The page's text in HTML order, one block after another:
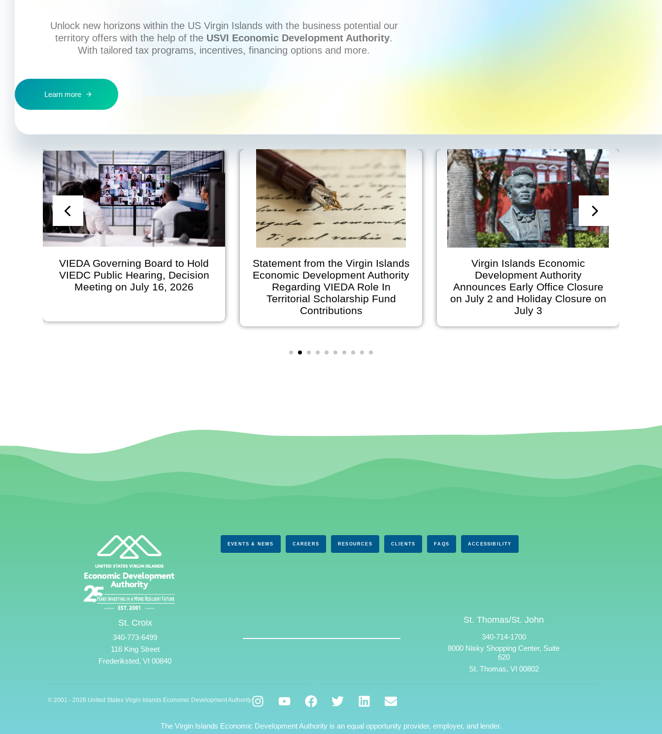
Unlock new horizons within the US Virgin Islands with the business potential our
territory offers with the help of the USVI Economic Development Authority.
With tailored tax programs, incentives, financing options and more.
Learn more
VIEDA Governing Board to Hold
VIEDC Public Hearing, Decision
Meeting on July 16, 2026
Statement from the Virgin Islands
Economic Development Authority
Regarding VIEDA Role In
Territorial Scholarship Fund
Contributions
Virgin Islands Economic
Development Authority
Announces Early Office Closure
on July 2 and Holiday Closure on
July 3
EVENTS & NEWS CAREERS RESOURCES CLIENTS FAQS ACCESSIBILITY
St. Croix
340-773-6499
116 King Street
Frederiksted, VI 00840
St. Thomas/St. John
340-714-1700
8000 Nisky Shopping Center, Suite
620
St. Thomas, VI 00802
© 2001 - 2026 United States Virgin Islands Economic Development Authority
The Virgin Islands Economic Development Authority is an equal opportunity provider, employer, and lender.